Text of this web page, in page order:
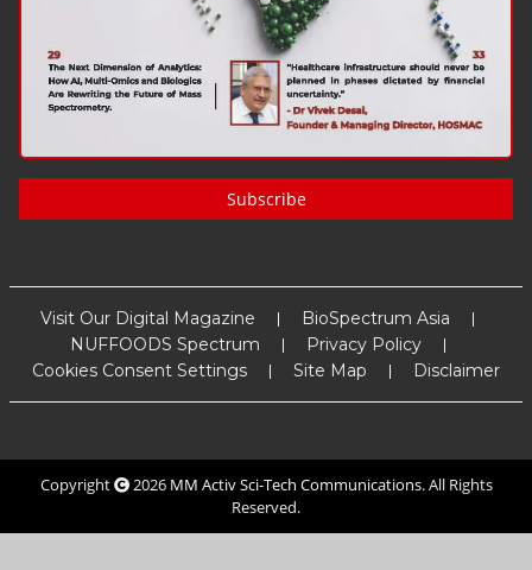
Subscribe
Visit Our Digital Magazine
BioSpectrum Asia
NUFFOODS Spectrum
Privacy Policy
Cookies Consent Settings
Site Map Disclaimer
Copyright 2026 MM Activ Sci-Tech Communications. All Rights
Reserved.